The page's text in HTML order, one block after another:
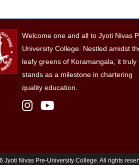
Welcome one and all to Jyoti Nivas
University College. Nestled amidst
leafy greens of Koramangala, it truly
stands as a milestone in chartering
quality education.
Jyoti Nivas Pre-University College. All rights